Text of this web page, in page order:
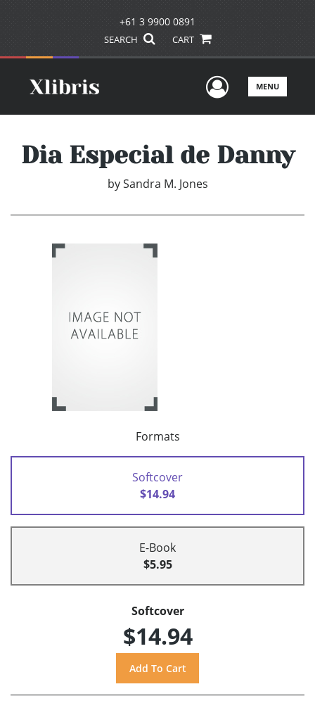
+61 3 9900 0891
SEARCH CART
UserMENU
Dia Especial de Danny
by Sandra M. Jones
Formats
Softcover
$14.94
E-Book
$5.95
Softcover
$14.94